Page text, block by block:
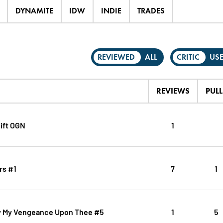
DYNAMITE IDW INDIE TRADES
REVIEWED ALL CRITIC
REVIEWS
OGN 1
#1 7 1
My Vengeance Upon Thee #5 1 5